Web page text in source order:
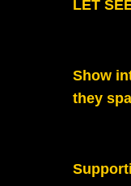
LET
Show
they